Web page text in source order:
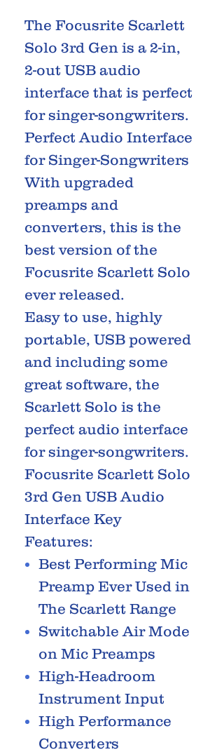
The Focusrite Scarlett
Solo 3rd Gen is a 2-in,
2-out USB audio
interface that is perfect
for singer-songwriters.
Perfect Audio Interface
for Singer-Songwriters
With upgraded
preamps and
converters, this is the
best version of the
Focusrite Scarlett Solo
ever released.
Easy to use, highly
portable, USB powered
and including some
great software, the
Scarlett Solo is the
perfect audio interface
for singer-songwriters.
Focusrite Scarlett Solo
3rd Gen USB Audio
Interface Key
Features:
Best Performing Mic
Preamp Ever Used in
The Scarlett Range
Switchable Air Mode
on Mic Preamps
High-Headroom
Instrument Input
High Performance
Converters